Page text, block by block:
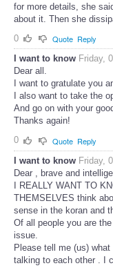
for more details, she
about it. Then she
0
Quote Reply
I want to know Friday,
Dear all.
I want to gratulate you
I also want to take the
And go on with your
Thanks again!
0
Quote Reply
I want to know Friday,
Dear , brave and
I REALLY WANT TO
THEMSELVES think
sense in the koran and
Of all people you are
issue.
Please tell me (us)
talking to each other . I